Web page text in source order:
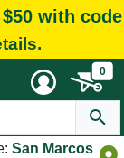
with code
0
San Marcos